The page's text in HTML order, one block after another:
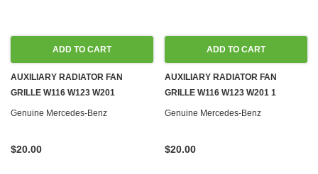
ADD TO CART
AUXILIARY RADIATOR FAN
GRILLE W116 W123 W201
Genuine Mercedes-Benz
$20.00
ADD TO CART
AUXILIARY RADIATOR FAN
GRILLE W116 W123 W201 1
Genuine Mercedes-Benz
$20.00